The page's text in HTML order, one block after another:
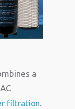
a
filtration.